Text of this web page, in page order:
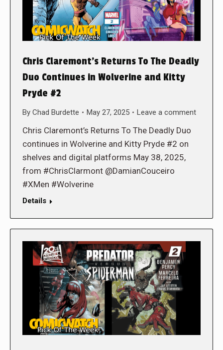
Chris Claremont’s Returns To The Deadly
Duo Continues in Wolverine and Kitty
Pryde #2
By Chad Burdette May 27, 2025 Leave a comment
Chris Claremont’s Returns To The Deadly Duo
continues in Wolverine and Kitty Pryde #2 on
shelves and digital platforms May 38, 2025,
from #ChrisClarmont @DamianCouceiro
#XMen #Wolverine
Details